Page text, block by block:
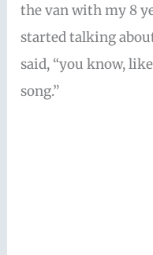
the van with my 8
started talking
said, “you know,
song.”